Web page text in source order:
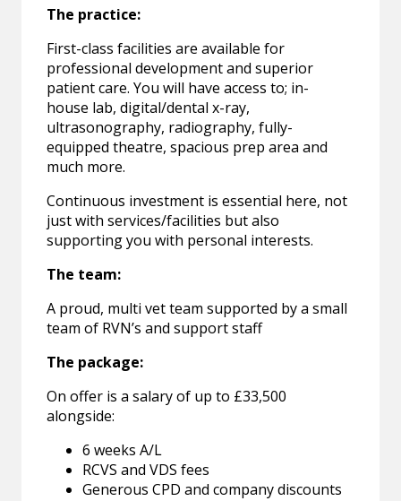
The practice:
First-class facilities are available for
professional development and superior
patient care. You will have access to; in-
house lab, digital/dental x-ray,
ultrasonography, radiography, fully-
equipped theatre, spacious prep area and
much more.
Continuous investment is essential here, not
just with services/facilities but also
supporting you with personal interests.
The team:
A proud, multi vet team supported by a small
team of RVN’s and support staff
The package:
On offer is a salary of up to £33,500
alongside:
6 weeks A/L
RCVS and VDS fees
Generous CPD and company discounts